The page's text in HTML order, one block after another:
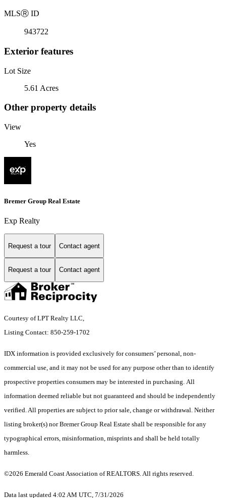
MLSⓇ ID
943722
Exterior features
Lot Size
5.61 Acres
Other property details
View
Yes
Bremer Group Real Estate
Exp Realty
Request a tour Contact agent
Request a tour Contact agent
Courtesy of LPT Realty LLC,
Listing Contact: 850-259-1702
IDX information is provided exclusively for consumers’ personal, non-
commercial use, and it may not be used for any purpose other than to identify
prospective properties consumers may be interested in purchasing. All
information deemed reliable but not guaranteed and should be independently
verified. All properties are subject to prior sale, change or withdrawal. Neither
listing broker(s) nor Bremer Group Real Estate shall be responsible for any
typographical errors, misinformation, misprints and shall be held totally
harmless.
©2026 Emerald Coast Association of REALTORS. All rights reserved.
Data last updated 4:02 AM UTC, 7/31/2026